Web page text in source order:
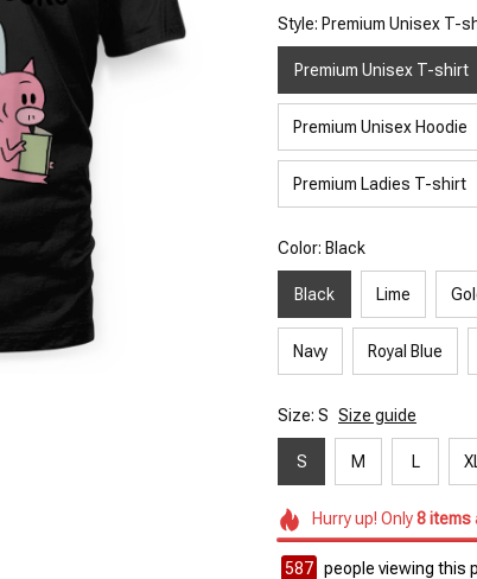
Style: Premium Unisex T-
Premium Unisex T-shirt
Premium Unisex Hoodie
Premium Ladies T-shirt
Color: Black
Black Lime
Navy Royal Blue
Size: S Size guide
S M L
Hurry up! Only8items
587 people viewing this